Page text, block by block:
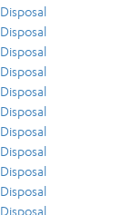
Disposal
Disposal
Disposal
Disposal
Disposal
Disposal
Disposal
Disposal
Disposal
Disposal
Disposal